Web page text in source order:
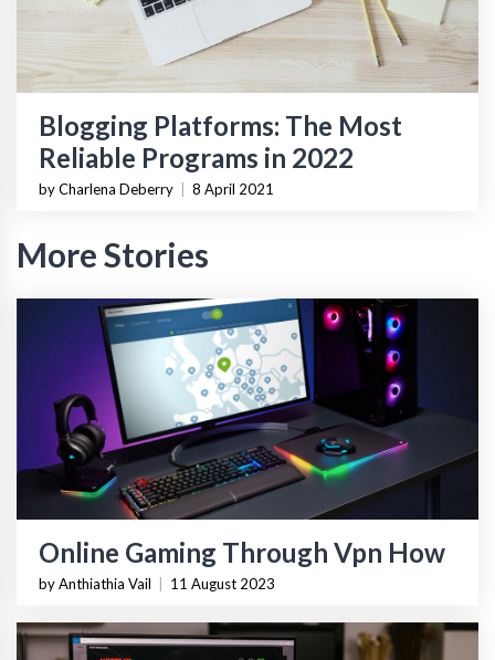
Blogging Platforms: The Most
Reliable Programs in 2022
by Charlena Deberry 8 April 2021
More Stories
Online Gaming Through Vpn How
by Anthiathia Vail 11 August 2023